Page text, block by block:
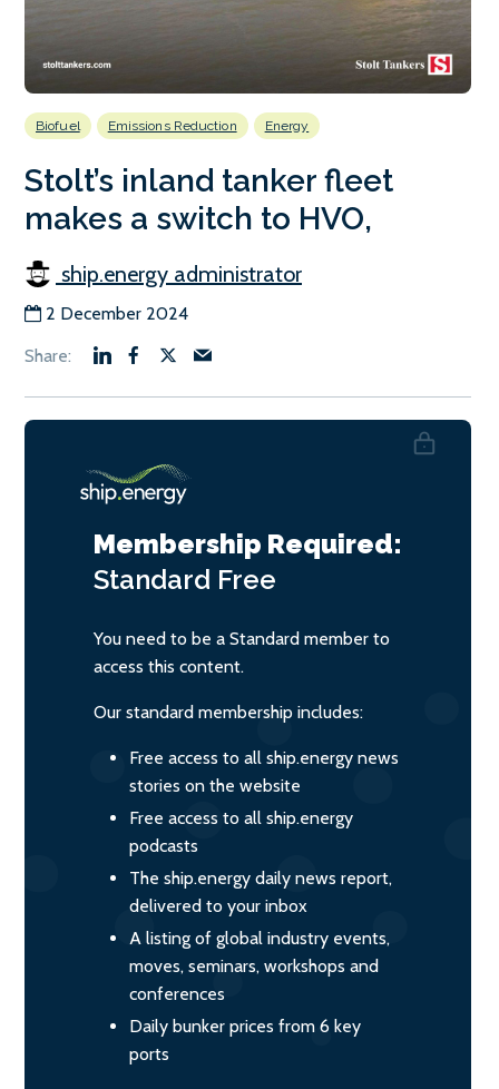
Biofuel Emissions Reduction Energy
Stolt’s inland tanker fleet
makes a switch to HVO,
ship.energy administrator
2 December 2024
Membership Required:
Standard Free
You need to be a Standard member to
access this content.
Our standard membership includes:
Free access to all ship.energy news
stories on the website
Free access to all ship.energy
podcasts
The ship.energy daily news report,
delivered to your inbox
A listing of global industry events,
moves, seminars, workshops and
conferences
Daily bunker prices from 6 key
ports